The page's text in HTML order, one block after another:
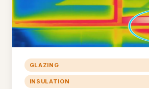
GLAZING
INSULATION